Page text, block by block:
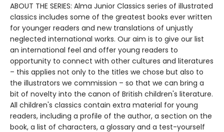
ABOUT THE SERIES: Alma Junior Classics series of illustrated
classics includes some of the greatest books ever written
for younger readers and new translations of unjustly
neglected international works. Our aim is to give our list
an international feel and offer young readers to
opportunity to connect with other cultures and literatures
– this applies not only to the titles we chose but also to
the illustrators we commission – so that we can bring a
bit of novelty into the canon of British children's literature.
All children's classics contain extra material for young
readers, including a profile of the author, a section on the
book, a list of characters, a glossary and a test-yourself